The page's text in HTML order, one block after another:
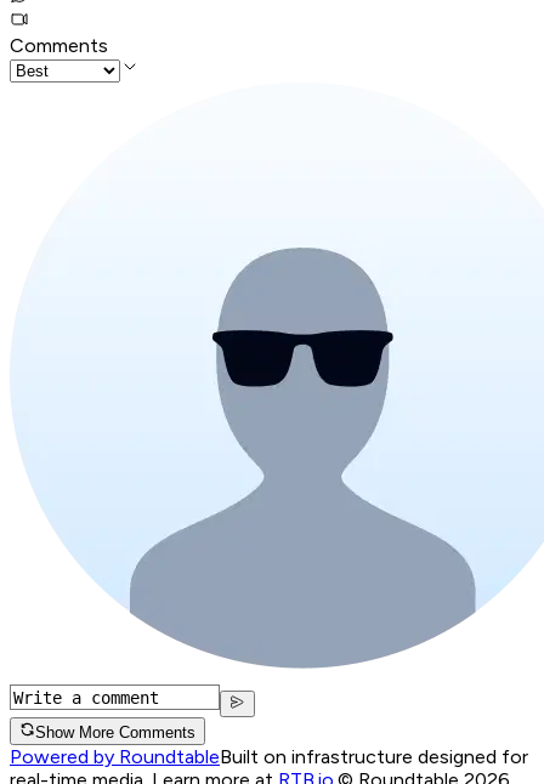
Comments
Show More Comments
Powered by RoundtableBuilt on infrastructure designed for
real-time media. Learn more at RTB.io © Roundtable 2026.